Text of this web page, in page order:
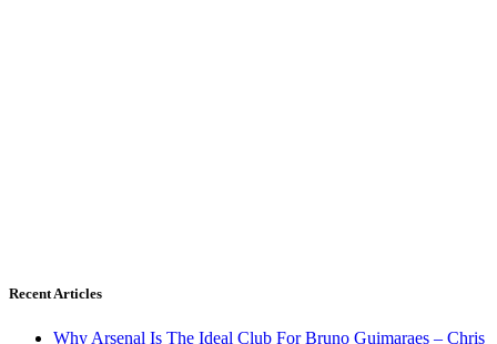
Recent Articles
Why Arsenal Is The Ideal Club For Bruno Guimaraes – Chris